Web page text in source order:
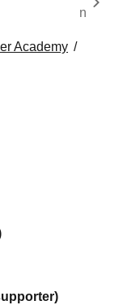
n
Academy